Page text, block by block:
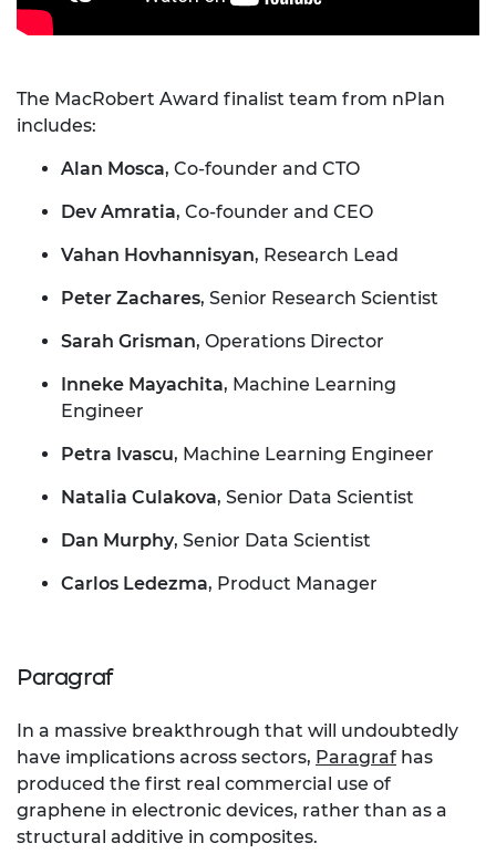
The MacRobert Award finalist team from nPlan
includes:
Alan Mosca, Co-founder and CTO
Dev Amratia, Co-founder and CEO
Vahan Hovhannisyan, Research Lead
Peter Zachares, Senior Research Scientist
Sarah Grisman, Operations Director
Inneke Mayachita, Machine Learning
Engineer
Petra Ivascu, Machine Learning Engineer
Natalia Culakova, Senior Data Scientist
Dan Murphy, Senior Data Scientist
Carlos Ledezma, Product Manager
Paragraf
In a massive breakthrough that will undoubtedly
have implications across sectors, Paragraf has
produced the first real commercial use of
graphene in electronic devices, rather than as a
structural additive in composites.